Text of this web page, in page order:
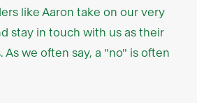
like Aaron take on our very
stay in touch with us as their
we often say, a "no" is often